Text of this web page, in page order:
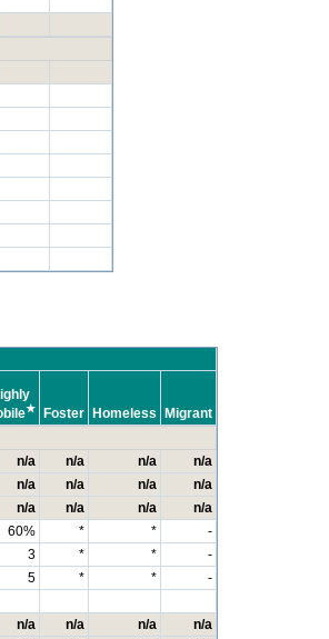
★ Foster Homeless
Migrant
n/a n/a n/a
n/a
n/a n/a n/a
n/a
n/a n/a n/a
n/a
60% * *
-
3 * *
-
5 * *
-
n/a n/a n/a
n/a